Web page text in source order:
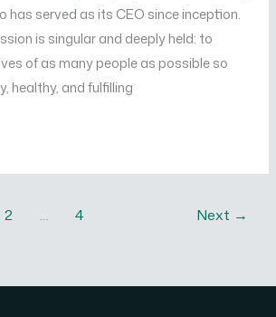
has served as its CEO since inception.
is singular and deeply held: to
of as many people as possible so
healthy, and fulfilling
2 … 4 Next →